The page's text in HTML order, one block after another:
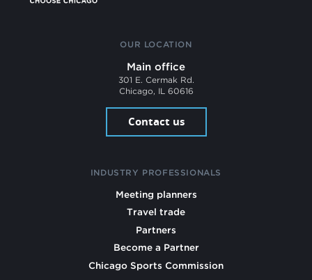
OUR LOCATION
Main office
301 E. Cermak Rd.
Chicago, IL 60616
Contact us
INDUSTRY PROFESSIONALS
Meeting planners
Travel trade
Partners
Become a Partner
Chicago Sports Commission